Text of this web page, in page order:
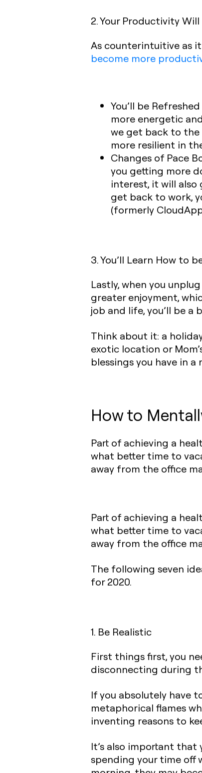
2. Your Productivity
As counterintuitive as
become more
You’ll be
more energetic
we get back to the
more resilient in
Changes of Pace
you getting more
interest, it will also
get back to work,
(formerly
3. You’ll Learn How to
Lastly, when you
greater enjoyment,
job and life, you’ll be a
Think about it: a
exotic location or
blessings you have in a
How to
Part of achieving a
what better time to
away from the office
Part of achieving a
what better time to
away from the office
The following seven
for 2020.
1. Be Realistic
First things first, you
disconnecting during
If you absolutely have
metaphorical flames
inventing reasons to
It’s also important
spending your time off